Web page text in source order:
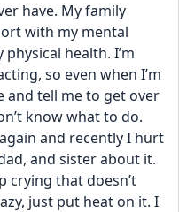
have. My family
with my mental
health. I’m
so even when I’m
and tell me to get over
know what to do.
and recently I hurt
and sister about it.
crying that doesn’t
just put heat on it. I